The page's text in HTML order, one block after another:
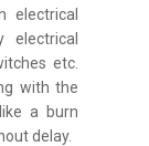
electrical
electrical
etc.
with the
a burn
delay.